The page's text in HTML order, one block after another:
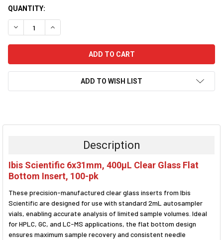
CURRENT
STOCK:
QUANTITY:
DECREASE QUANTITY:INCREASE QUANTITY:
ADD TO WISH LIST
BOUGHT
ALL
SELECTED
TO CART
Description
Ibis Scientific 6x31mm, 400µL Clear Glass Flat
Bottom Insert, 100-pk
These precision-manufactured clear glass inserts from Ibis
Scientific are designed for use with standard 2mL autosampler
vials, enabling accurate analysis of limited sample volumes. Ideal
for HPLC, GC, and LC-MS applications, the flat bottom design
ensures maximum sample recovery and consistent needle